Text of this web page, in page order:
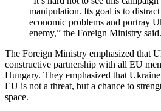
manipulation. Its goal is to
economic problems and portray
enemy,” the Foreign Ministry said.
The Foreign Ministry emphasized that
constructive partnership with all EU
Hungary. They emphasized that
EU is not a threat, but a chance to
space.